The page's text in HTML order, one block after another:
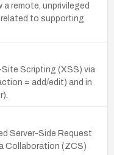
remote, unprivileged
to supporting
Scripting (XSS) via
= add/edit) and in
Server-Side Request
Collaboration (ZCS)